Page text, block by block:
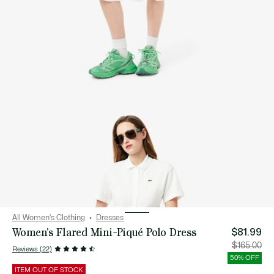
All Women's Clothing Dresses
Women's Flared Mini-Piqué Polo Dress
Reviews (22)
$81.99
Price
after
discount:
$81.99
$165.00
50% OFF
ITEM OUT OF STOCK